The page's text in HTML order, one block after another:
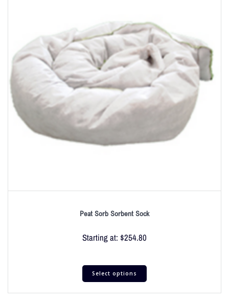
Peat Sorb Sorbent Sock
Starting at: $254.80
Select options